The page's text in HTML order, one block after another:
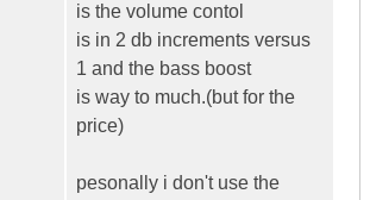
is the volume contol
is in 2 db increments versus
1 and the bass boost
is way to much.(but for the
price)
pesonally i don't use the